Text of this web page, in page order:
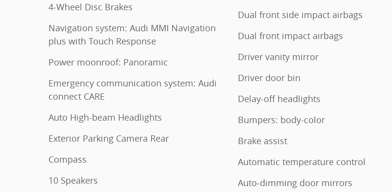
4-Wheel Disc Brakes
Navigation system: Audi MMI Navigation
plus with Touch Response
Power moonroof: Panoramic
Emergency communication system: Audi
connect CARE
Auto High-beam Headlights
Exterior Parking Camera Rear
Compass
10 Speakers
Dual front side impact airbags
Dual front impact airbags
Driver vanity mirror
Driver door bin
Delay-off headlights
Bumpers: body-color
Brake assist
Automatic temperature control
Auto-dimming door mirrors